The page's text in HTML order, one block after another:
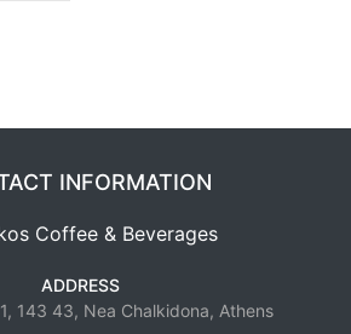
INFORMATION
ADDRESS
143 43, Nea Chalkidona, Athens